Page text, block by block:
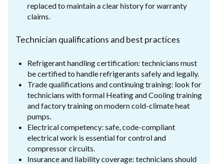
replaced to maintain a clear history for warranty
claims.
Technician qualifications and best practices
Refrigerant handling certification: technicians must
be certified to handle refrigerants safely and legally.
Trade qualifications and continuing training: look for
technicians with formal Heating and Cooling training
and factory training on modern cold-climate heat
pumps.
Electrical competency: safe, code-compliant
electrical work is essential for control and
compressor circuits.
Insurance and liability coverage: technicians should